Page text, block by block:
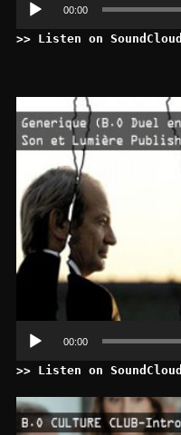
00:00
>> Listen on SoundCloud
00:00
>> Listen on SoundCloud